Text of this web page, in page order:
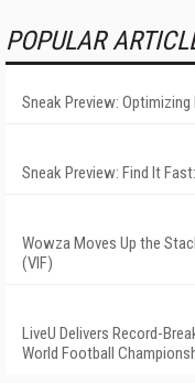
POPULAR
Sneak Preview: Optimizing
Sneak Preview: Find It
Wowza Moves Up the
(VIF)
LiveU Delivers Record-
World Football